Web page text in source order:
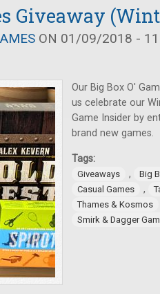
Giveaway
ON 01/09/2018 -
Our Big Box O'
us celebrate our
Game Insider by
brand new games.
Tags:
Giveaways ,
Big
Casual Games
,
Thames & Kosmos
Smirk & Dagger